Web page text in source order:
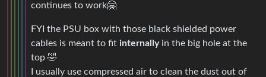
continues to work🤗
FYI the PSU box with those black shielded power
cables is meant to fit internallyin the big hole at the
top 🤣
I usually use compressed air to clean the dust out of